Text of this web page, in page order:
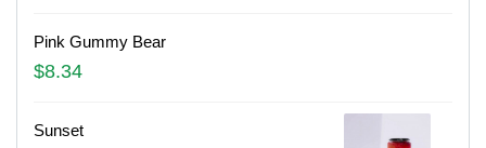
Pink Gummy Bear
$8.34
Sunset